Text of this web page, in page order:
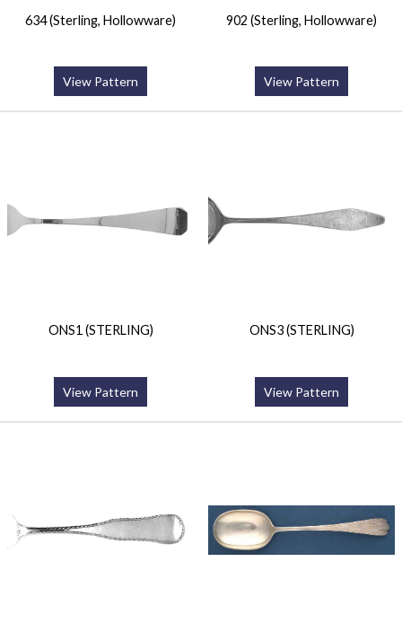
634 (Sterling, Hollowware)
View Pattern
902 (Sterling, Hollowware)
View Pattern
ONS1 (STERLING)
View Pattern
ONS3 (STERLING)
View Pattern